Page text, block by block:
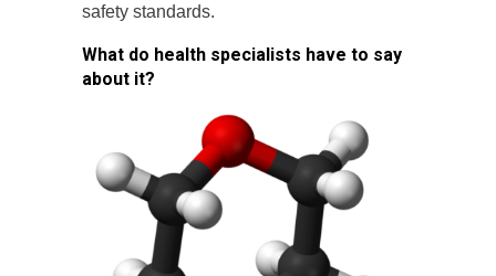
safety standards.
What do health specialists have to say
about it?